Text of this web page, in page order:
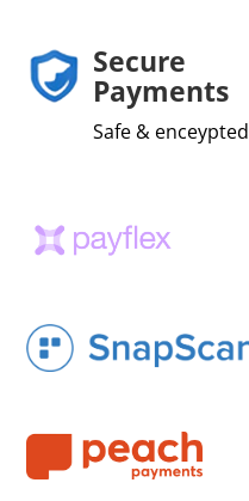
Secure
Payments
Safe & enceypted